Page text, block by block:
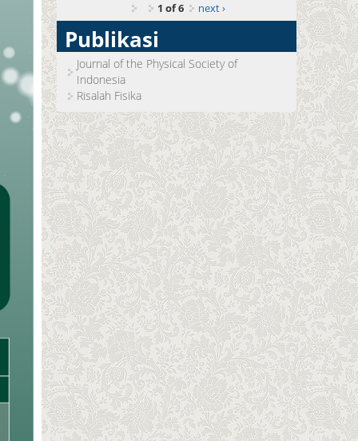
1 of 6 next ›
Publikasi
Journal of the Physical Society of
Indonesia
Risalah Fisika